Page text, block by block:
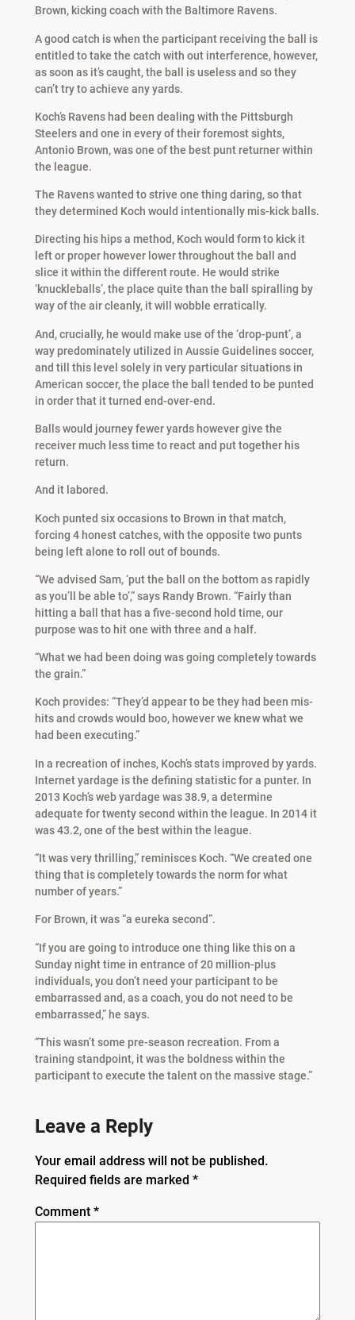
Brown, kicking coach with the Baltimore Ravens.
A good catch is when the participant receiving the ball is
entitled to take the catch with out interference, however,
as soon as it’s caught, the ball is useless and so they
can’t try to achieve any yards.
Koch’s Ravens had been dealing with the Pittsburgh
Steelers and one in every of their foremost sights,
Antonio Brown, was one of the best punt returner within
the league.
The Ravens wanted to strive one thing daring, so that
they determined Koch would intentionally mis-kick balls.
Directing his hips a method, Koch would form to kick it
left or proper however lower throughout the ball and
slice it within the different route. He would strike
‘knuckleballs’, the place quite than the ball spiralling by
way of the air cleanly, it will wobble erratically.
And, crucially, he would make use of the ‘drop-punt’, a
way predominately utilized in Aussie Guidelines soccer,
and till this level solely in very particular situations in
American soccer, the place the ball tended to be punted
in order that it turned end-over-end.
Balls would journey fewer yards however give the
receiver much less time to react and put together his
return.
And it labored.
Koch punted six occasions to Brown in that match,
forcing 4 honest catches, with the opposite two punts
being left alone to roll out of bounds.
“We advised Sam, ‘put the ball on the bottom as rapidly
as you’ll be able to’,” says Randy Brown. “Fairly than
hitting a ball that has a five-second hold time, our
purpose was to hit one with three and a half.
“What we had been doing was going completely towards
the grain.”
Koch provides: “They’d appear to be they had been mis-
hits and crowds would boo, however we knew what we
had been executing.”
In a recreation of inches, Koch’s stats improved by yards.
Internet yardage is the defining statistic for a punter. In
2013 Koch’s web yardage was 38.9, a determine
adequate for twenty second within the league. In 2014 it
was 43.2, one of the best within the league.
“It was very thrilling,” reminisces Koch. “We created one
thing that is completely towards the norm for what
number of years.”
For Brown, it was “a eureka second”.
“If you are going to introduce one thing like this on a
Sunday night time in entrance of 20 million-plus
individuals, you don’t need your participant to be
embarrassed and, as a coach, you do not need to be
embarrassed,” he says.
“This wasn’t some pre-season recreation. From a
training standpoint, it was the boldness within the
participant to execute the talent on the massive stage.”
Leave a Reply
Your email address will not be published.
Required fields are marked *
Comment *